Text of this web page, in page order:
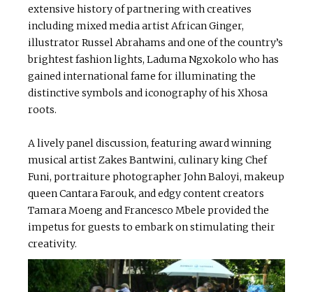
extensive history of partnering with creatives
including mixed media artist African Ginger,
illustrator Russel Abrahams and one of the country’s
brightest fashion lights, Laduma Ngxokolo who has
gained international fame for illuminating the
distinctive symbols and iconography of his Xhosa
roots.
A lively panel discussion, featuring award winning
musical artist Zakes Bantwini, culinary king Chef
Funi, portraiture photographer John Baloyi, makeup
queen Cantara Farouk, and edgy content creators
Tamara Moeng and Francesco Mbele provided the
impetus for guests to embark on stimulating their
creativity.